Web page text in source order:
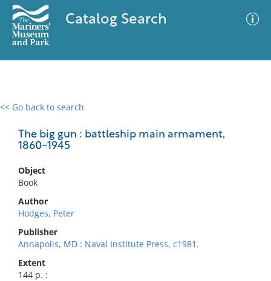
Catalog Search
<< Go back to search
The big gun : battleship main armament,
1860-1945
Object
Book
Author
Hodges, Peter
Publisher
Annapolis, MD : Naval Institute Press, c1981.
Extent
144 p. :
0 results